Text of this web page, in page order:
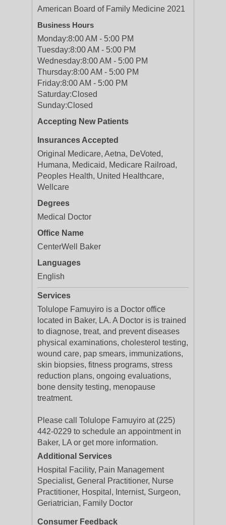
American Board of Family Medicine 2021
Business Hours
Monday:8:00 AM - 5:00 PM
Tuesday:8:00 AM - 5:00 PM
Wednesday:8:00 AM - 5:00 PM
Thursday:8:00 AM - 5:00 PM
Friday:8:00 AM - 5:00 PM
Saturday:Closed
Sunday:Closed
Accepting New Patients
Insurances Accepted
Original Medicare, Aetna, DeVoted,
Humana, Medicaid, Medicare Railroad,
Peoples Health, United Healthcare,
Wellcare
Degrees
Medical Doctor
Office Name
CenterWell Baker
Languages
English
Services
Tolulope Famuyiro is a Doctor office
located in Baker, LA. A Doctor is is trained
to diagnose, treat, and prevent diseases
physical examinations, cholesterol testing,
wound care, pap smears, immunizations,
skin biopsies, fitness programs, stress
reduction plans, ongoing evaluations,
bone density testing, menopause
treatment.
Please call Tolulope Famuyiro at (225)
442-0229 to schedule an appointment in
Baker, LA or get more information.
Additional Services
Hospital Facility, Pain Management
Specialist, General Practitioner, Nurse
Practitioner, Hospital, Internist, Surgeon,
Geriatrician, Family Doctor
Consumer Feedback